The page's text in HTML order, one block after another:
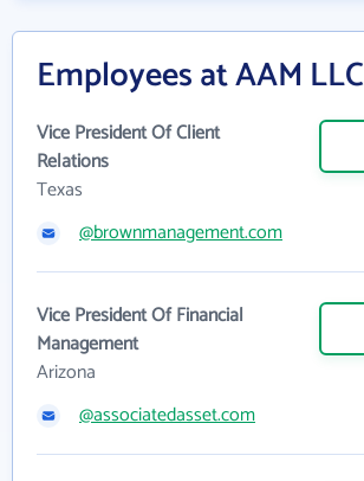
Employees at AAM LLC
Vice President Of Client
Relations
Texas
@brownmanagement.com
Vice President Of Financial
Management
Arizona
@associatedasset.com